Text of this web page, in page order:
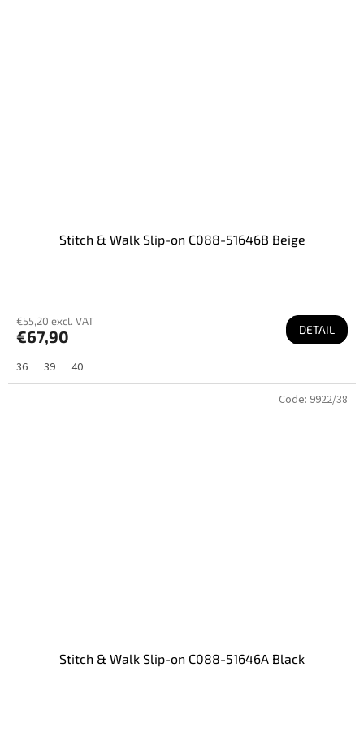
Stitch & Walk Slip-on C088-51646B Beige
€55,20 excl. VAT
€67,90 DETAIL
36 39 40
Stitch & Walk Slip-on C088-51646A Black
Code: 9922/38